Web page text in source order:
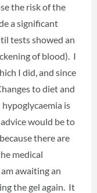
the risk of the
a significant
tests showed an
of blood). I
I did, and since
to diet and
is
would be to
there are
medical
awaiting an
the gel again. It